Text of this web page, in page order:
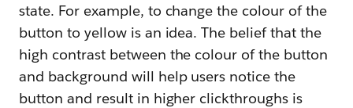
state. For example, to change the colour of the
button to yellow is an idea. The belief that the
high contrast between the colour of the button
and background will help users notice the
button and result in higher clickthroughs is